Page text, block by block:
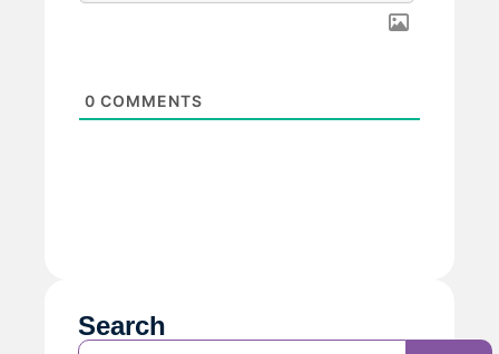
0 COMMENTS
Search